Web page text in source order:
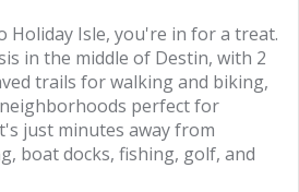
Holiday Isle, you're in for a treat.
in the middle of Destin, with 2
trails for walking and biking,
perfect for
just minutes away from
boat docks, fishing, golf, and